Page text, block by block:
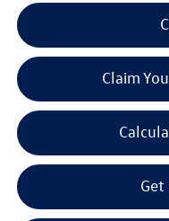
Claim
Get